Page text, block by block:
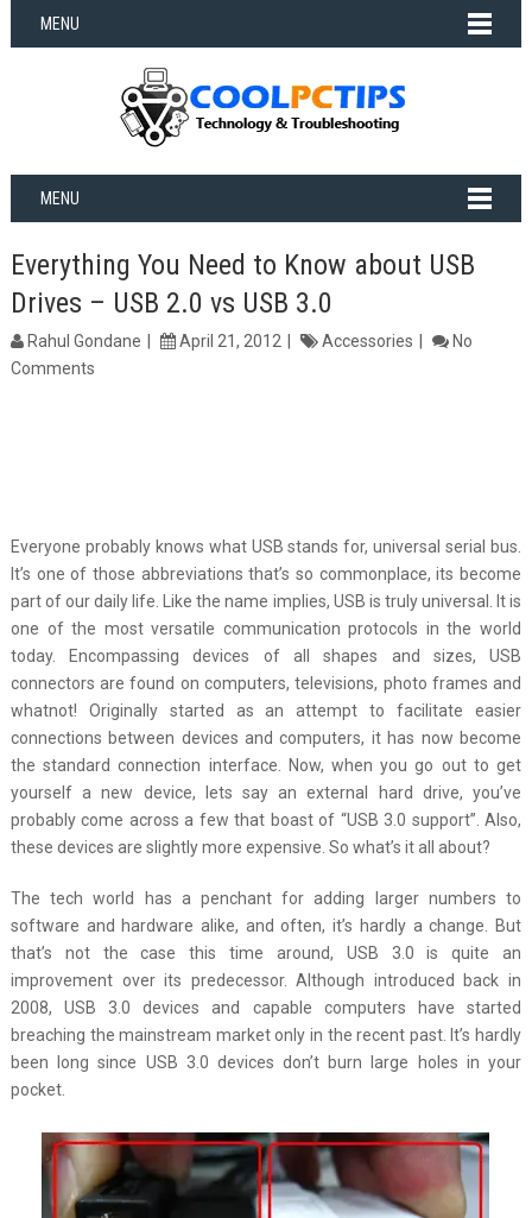
MENU
MENU
Everything You Need to Know about USB
Drives – USB 2.0 vs USB 3.0
Rahul Gondane April 21, 2012 Accessories
No
Comments
Everyone probably knows what USB stands for, universal serial bus.
It’s one of those abbreviations that’s so commonplace, its become
part of our daily life. Like the name implies, USB is truly universal. It is
one of the most versatile communication protocols in the world
today. Encompassing devices of all shapes and sizes, USB
connectors are found on computers, televisions, photo frames and
whatnot! Originally started as an attempt to facilitate easier
connections between devices and computers, it has now become
the standard connection interface. Now, when you go out to get
yourself a new device, lets say an external hard drive, you’ve
probably come across a few that boast of “USB 3.0 support”. Also,
these devices are slightly more expensive. So what’s it all about?
The tech world has a penchant for adding larger numbers to
software and hardware alike, and often, it’s hardly a change. But
that’s not the case this time around, USB 3.0 is quite an
improvement over its predecessor. Although introduced back in
2008, USB 3.0 devices and capable computers have started
breaching the mainstream market only in the recent past. It’s hardly
been long since USB 3.0 devices don’t burn large holes in your
pocket.